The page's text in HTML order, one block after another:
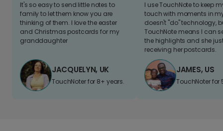
It's so easy to send little notes to
family to let them know you are
thinking of them. I love the easter
and Christmas postcards for my
granddaughter
JACQUELYN, UK
TouchNoter for 8+ years.
I use TouchNote to keep
touch with moments in
doesn't "do" technology,
TouchNote means I can
the highlights and she
receiving her postcards.
JAMES, US
TouchNoter for